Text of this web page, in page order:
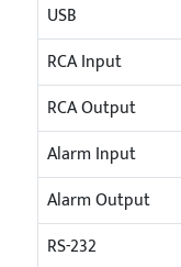
USB
RCA Input
RCA Output
Alarm Input
Alarm Output
RS-232